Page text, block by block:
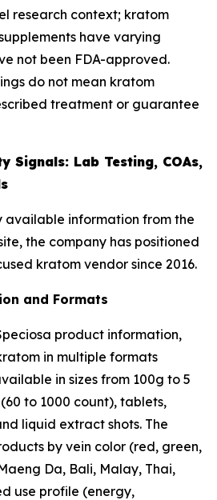
research context; kratom
have varying
not been FDA-approved.
do not mean kratom
treatment or guarantee
Signals: Lab Testing, COAs,
available information from the
the company has positioned
kratom vendor since 2016.
and Formats
product information,
in multiple formats
in sizes from 100g to 5
to 1000 count), tablets,
liquid extract shots. The
by vein color (red, green,
Da, Bali, Malay, Thai,
use profile (energy,